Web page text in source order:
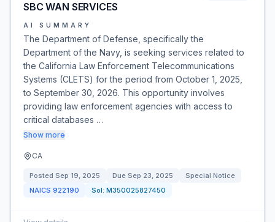
SBC WAN SERVICES
AI SUMMARY
The Department of Defense, specifically the
Department of the Navy, is seeking services related to
the California Law Enforcement Telecommunications
Systems (CLETS) for the period from October 1, 2025,
to September 30, 2026. This opportunity involves
providing law enforcement agencies with access to
critical databases …
Show more
CA
Posted Sep 19, 2025 Due Sep 23, 2025
Special Notice
NAICS 922190 Sol: M350025827450